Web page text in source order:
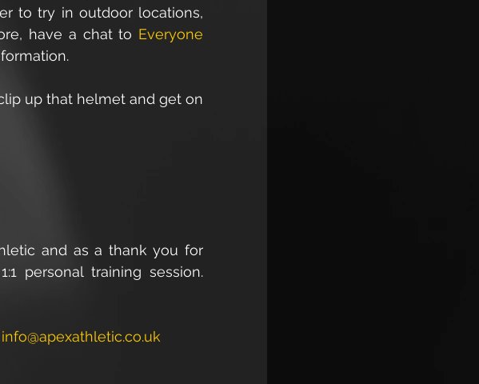
to try in outdoor locations,
have a chat to Everyone
up that helmet and get on
and as a thank you for
personal training session.
info@apexathletic.co.uk